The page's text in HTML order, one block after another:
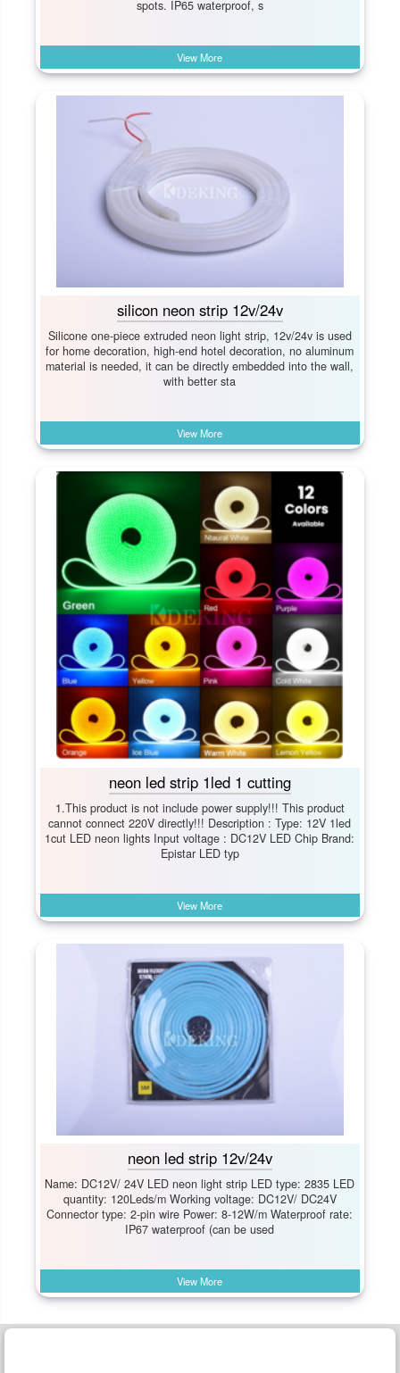
spots. IP65 waterproof, s
View More
silicon neon strip 12v/24v
Silicone one-piece extruded neon light strip, 12v/24v is used
for home decoration, high-end hotel decoration, no aluminum
material is needed, it can be directly embedded into the wall,
with better sta
View More
neon led strip 1led 1 cutting
1.This product is not include power supply!!! This product
cannot connect 220V directly!!! Description : Type: 12V 1led
1cut LED neon lights Input voltage : DC12V LED Chip Brand:
Epistar LED typ
View More
neon led strip 12v/24v
Name: DC12V/ 24V LED neon light strip LED type: 2835 LED
quantity: 120Leds/m Working voltage: DC12V/ DC24V
Connector type: 2-pin wire Power: 8-12W/m Waterproof rate:
IP67 waterproof (can be used
View More